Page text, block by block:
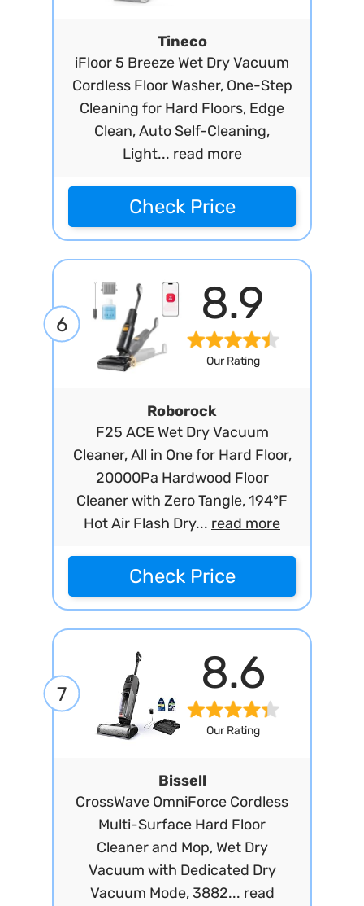
Tineco
iFloor 5 Breeze Wet Dry Vacuum
Cordless Floor Washer, One-Step
Cleaning for Hard Floors, Edge
Clean, Auto Self-Cleaning,
Light... read more
Check Price
6 8.9
Our Rating
Roborock
F25 ACE Wet Dry Vacuum
Cleaner, All in One for Hard Floor,
20000Pa Hardwood Floor
Cleaner with Zero Tangle, 194°F
Hot Air Flash Dry... read more
Check Price
7 8.6
Our Rating
Bissell
CrossWave OmniForce Cordless
Multi-Surface Hard Floor
Cleaner and Mop, Wet Dry
Vacuum with Dedicated Dry
Vacuum Mode, 3882... read